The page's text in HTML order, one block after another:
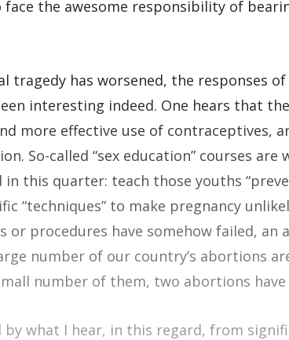
the awe­some responsibility of
tragedy has worsened, the re­sponses
interesting indeed. One hears that
more effective use of contraceptives,
So-called “sex education” courses are
in this quarter: teach those youths
“techniques” to make pregnancy
or procedures have somehow failed,
number of our country’s abor­tions
number of them, two abortions
by what I hear, in this regard, from